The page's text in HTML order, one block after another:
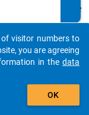
(se
con
d
wa
auto_stories
add_shopping_cart
visitor numbers to
you are agreeing
in the data
OK